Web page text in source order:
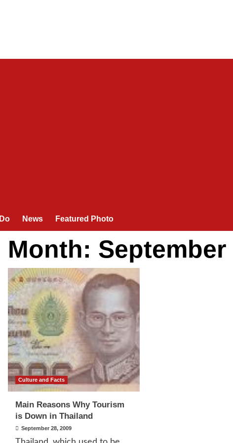
Do News Featured Photo
Month: September
Culture and Facts
Main Reasons Why Tourism
is Down in Thailand
September 28, 2009